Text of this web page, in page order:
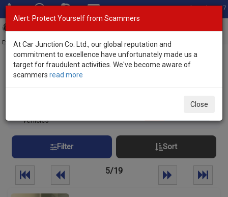
Total Stock: 3067
Exporter of New and Used Japanese Vehicles
Home>Stock> Non Japanese Makes
Non Japanese Used Cars
vehicles
Filter Sort
5/19
Alert: Protect Yourself from Scammers
At Car Junction Co. Ltd., our global reputation and
commitment to excellence have unfortunately made us a
target for fraudulent activities. We've become aware of
scammers read more
Close